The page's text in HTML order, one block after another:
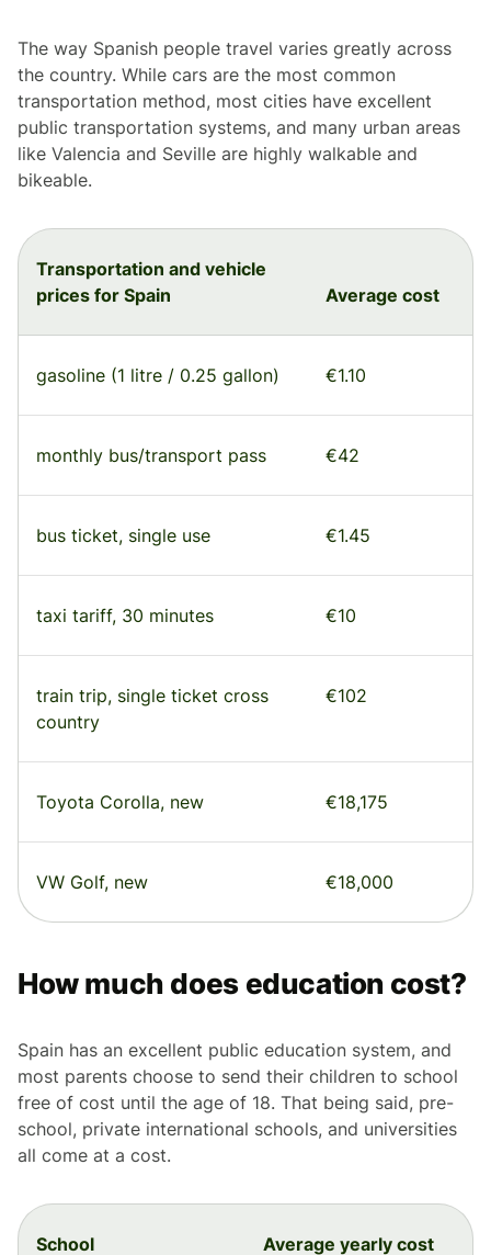
The way Spanish people travel varies greatly across
the country. While cars are the most common
transportation method, most cities have excellent
public transportation systems, and many urban areas
like Valencia and Seville are highly walkable and
bikeable.
Transportation and vehicle
prices for Spain
Average cost
gasoline (1 litre / 0.25 gallon) €1.10
monthly bus/transport pass €42
bus ticket, single use €1.45
taxi tariff, 30 minutes €10
train trip, single ticket cross
country
€102
Toyota Corolla, new €18,175
VW Golf, new €18,000
How much does education cost?
Spain has an excellent public education system, and
most parents choose to send their children to school
free of cost until the age of 18. That being said, pre-
school, private international schools, and universities
all come at a cost.
School Average yearly cost